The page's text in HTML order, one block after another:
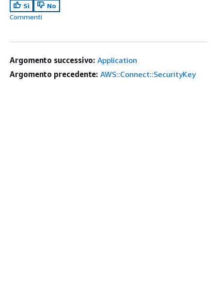
Sì
No
Commenti
Argomento successivo: Application
Argomento precedente: AWS::Connect::SecurityKey